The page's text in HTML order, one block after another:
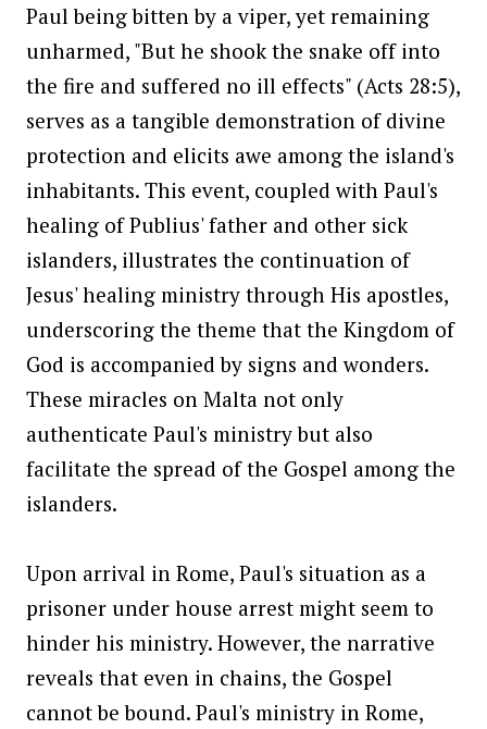
Paul being bitten by a viper, yet remaining
unharmed, "But he shook the snake off into
the fire and suffered no ill effects" (Acts 28:5),
serves as a tangible demonstration of divine
protection and elicits awe among the island's
inhabitants. This event, coupled with Paul's
healing of Publius' father and other sick
islanders, illustrates the continuation of
Jesus' healing ministry through His apostles,
underscoring the theme that the Kingdom of
God is accompanied by signs and wonders.
These miracles on Malta not only
authenticate Paul's ministry but also
facilitate the spread of the Gospel among the
islanders.
Upon arrival in Rome, Paul's situation as a
prisoner under house arrest might seem to
hinder his ministry. However, the narrative
reveals that even in chains, the Gospel
cannot be bound. Paul's ministry in Rome,